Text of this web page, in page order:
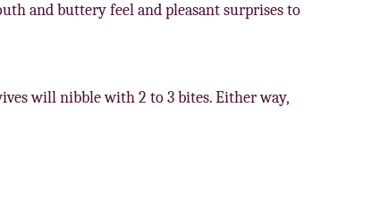
and buttery feel and pleasant surprises to
will nibble with 2 to 3 bites. Either way,